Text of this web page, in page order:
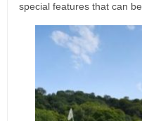
special features that can